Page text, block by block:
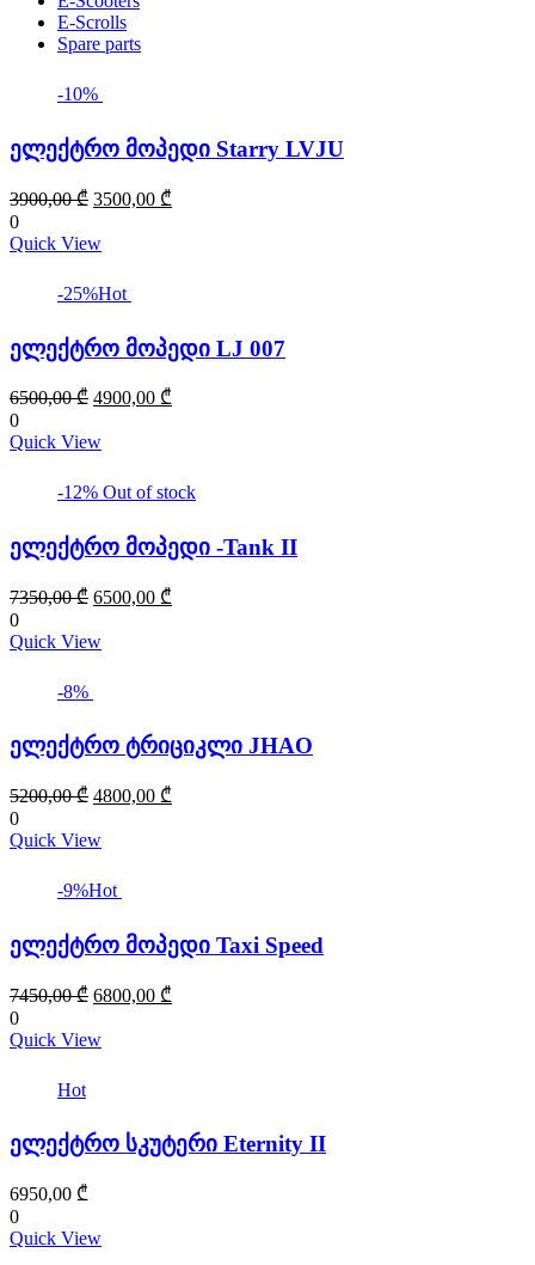
E-Scrolls
Spare parts
-10%
ელექტრო მოპედი Starry LVJU
3900,00₾ Original
was:
3500,00 ₾
0
Quick View
-25%Hot
ელექტრო მოპედი LJ 007
6500,00₾ Original
was:
4900,00 ₾
0
Quick View
-12% Out of stock
ელექტრო მოპედი -Tank II
7350,00₾ Original
was:
6500,00 ₾
0
Quick View
-8%
ელექტრო ტრიციკლი JHAO
5200,00₾ Original
was:
4800,00 ₾
0
Quick View
-9%Hot
ელექტრო მოპედი Taxi Speed
7450,00₾ Original
was:
6800,00 ₾
0
Quick View
Hot
ელექტრო სკუტერი Eternity II
6950,00 ₾
0
Quick View